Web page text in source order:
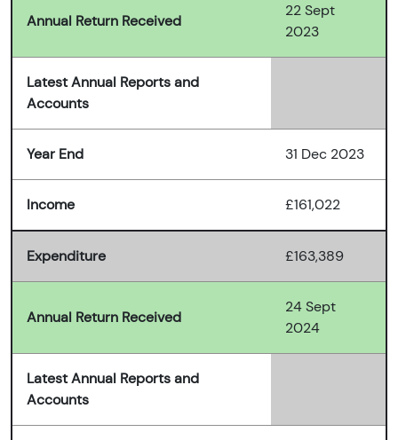
Annual Return Received
22 Sept
2023
Latest Annual Reports and
Accounts
Year End 31 Dec 2023
Income £161,022
Expenditure £163,389
Annual Return Received
24 Sept
2024
Latest Annual Reports and
Accounts